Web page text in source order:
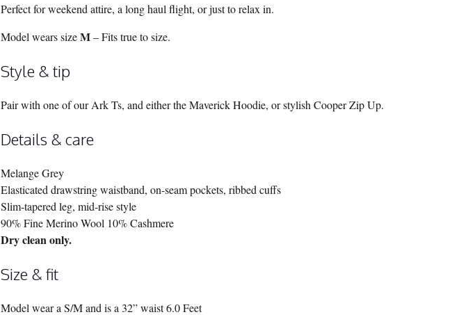
Perfect for weekend attire, a long haul flight, or just to relax in.
Model wears sizeM– Fits true to size.
Style & tip
Pair with one of our Ark Ts, and either the Maverick Hoodie, or stylish Cooper Zip Up.
Details & care
Melange Grey
Elasticated drawstring waistband, on-seam pockets, ribbed cuffs
Slim-tapered leg, mid-rise style
90% Fine Merino Wool 10% Cashmere
Dry clean only.
Size & fit
Model wear a S/M and is a 32” waist 6.0 Feet